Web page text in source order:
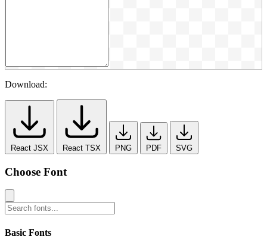
Download:
React JSX React TSX PNG PDF SVG
Choose Font
Basic Fonts